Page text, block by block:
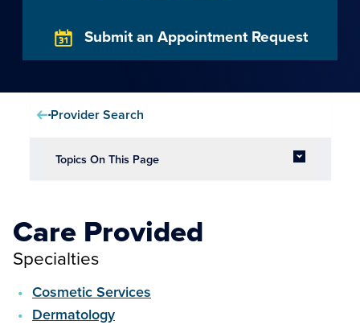
Submit an Appointment Request
Provider Search
Topics On This Page
Care Provided
Specialties
Cosmetic Services
Dermatology